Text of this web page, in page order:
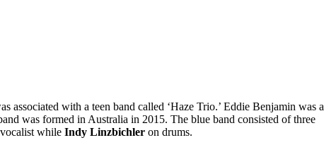
associated with a teen band called ‘Haze Trio.’ Eddie Benjamin was a
was formed in Australia in 2015. The blue band consisted of three
while Indy Linzbichler on drums.